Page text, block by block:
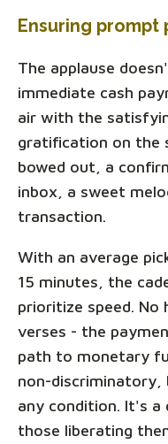
Ensuring
The applause
immediate cash
air with the
gratification on the
bowed out, a
inbox, a sweet
transaction.
With an average
15 minutes, the
prioritize speed. No
verses - the
path to monetary
non-discriminatory,
any condition. It's a
those liberating